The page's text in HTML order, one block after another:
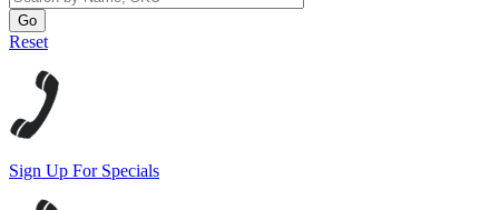
Reset
Sign Up For Specials